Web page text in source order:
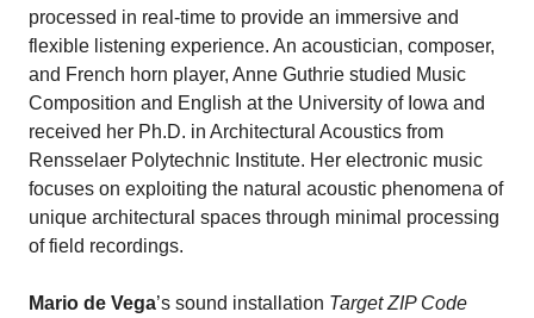
processed in real-time to provide an immersive and
flexible listening experience. An acoustician, composer,
and French horn player, Anne Guthrie studied Music
Composition and English at the University of Iowa and
received her Ph.D. in Architectural Acoustics from
Rensselaer Polytechnic Institute. Her electronic music
focuses on exploiting the natural acoustic phenomena of
unique architectural spaces through minimal processing
of field recordings.
Mario de Vega’s sound installation Target ZIP Code